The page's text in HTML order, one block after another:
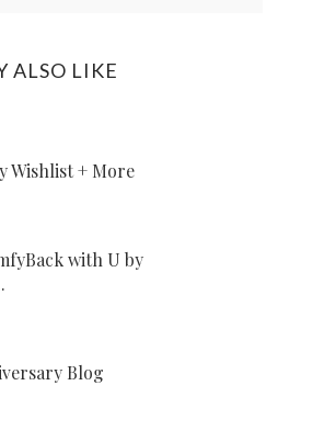
ALSO LIKE
Wishlist + More
with U by
Blog